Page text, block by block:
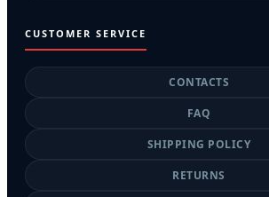
CUSTOMER SERVICE
CONTACTS
FAQ
SHIPPING POLICY
RETURNS